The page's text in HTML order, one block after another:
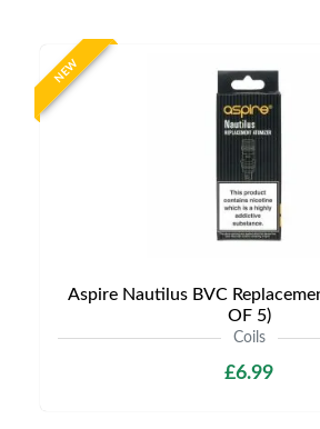
NEW
Aspire Nautilus BVC
OF 5)
Coils
£6.99